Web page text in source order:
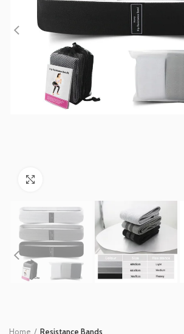
Home Resistance Bands